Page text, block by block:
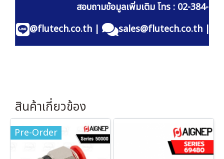
สอบถามข้อมูลเพิ่มเติม โทร : 02-384-
@flutech.co.th| sales@flutech.co.th |
สินค้าเกี่ยวข้อง
Pre-Order